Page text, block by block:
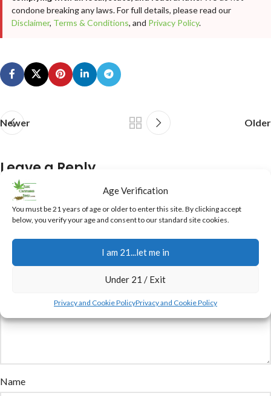
Age Verification
You must be 21 years of age or older to enter this site. By clicking accept
below, you verify your age and consent to our standard site cookies.
I am 21...let me in
Under 21 / Exit
Privacy and Cookie PolicyPrivacy and Cookie Policy
condone breaking any laws. For full details, please read our
Disclaimer, Terms & Conditions, and Privacy Policy.
Newer Older
Leave a Reply
Your email address will not be published.
marked*
Comment*
Name